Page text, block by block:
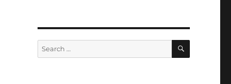
Search
for:
SEARCH